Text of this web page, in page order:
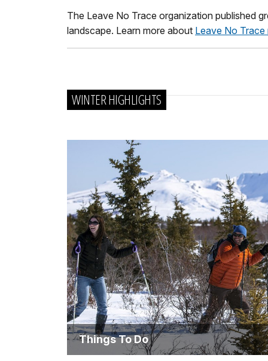
The Leave No Trace organization published
landscape. Learn more about Leave No
WINTER HIGHLIGHTS
Things To Do